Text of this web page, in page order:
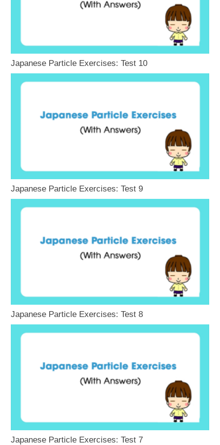
Japanese Particle Exercises: Test 10
Japanese Particle Exercises: Test 9
Japanese Particle Exercises: Test 8
Japanese Particle Exercises: Test 7